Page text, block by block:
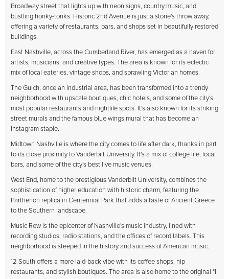
Broadway street that lights up with neon signs, country music, and
bustling honky-tonks. Historic 2nd Avenue is just a stone's throw away,
offering a variety of restaurants, bars, and shops set in beautifully restored
buildings.
East Nashville, across the Cumberland River, has emerged as a haven for
artists, musicians, and creative types. The area is known for its eclectic
mix of local eateries, vintage shops, and sprawling Victorian homes.
The Gulch, once an industrial area, has been transformed into a trendy
neighborhood with upscale boutiques, chic hotels, and some of the city's
most popular restaurants and nightlife spots. It's also known for its striking
street murals and the famous blue wings mural that has become an
Instagram staple.
Midtown Nashville is where the city comes to life after dark, thanks in part
to its close proximity to Vanderbilt University. It's a mix of college life, local
bars, and some of the city's best live music venues.
West End, home to the prestigious Vanderbilt University, combines the
sophistication of higher education with historic charm, featuring the
Parthenon replica in Centennial Park that adds a taste of Ancient Greece
to the Southern landscape.
Music Row is the epicenter of Nashville's music industry, lined with
recording studios, radio stations, and the offices of record labels. This
neighborhood is steeped in the history and success of American music.
12 South offers a more laid-back vibe with its coffee shops, hip
restaurants, and stylish boutiques. The area is also home to the original "I